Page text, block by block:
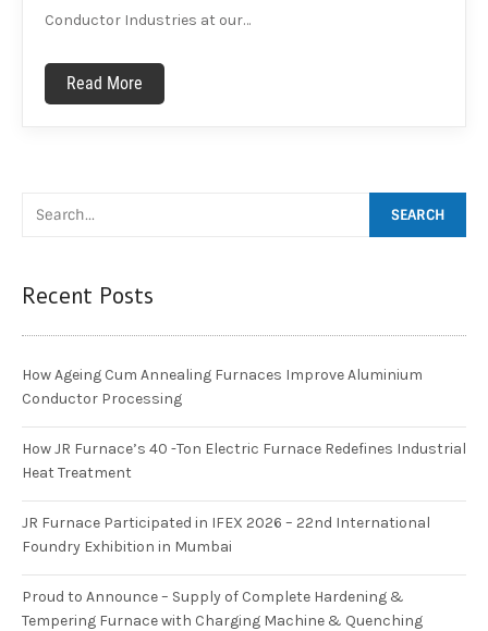
Conductor Industries at our…
Read More
Recent Posts
How Ageing Cum Annealing Furnaces Improve Aluminium
Conductor Processing
How JR Furnace’s 40 -Ton Electric Furnace Redefines Industrial
Heat Treatment
JR Furnace Participated in IFEX 2026 – 22nd International
Foundry Exhibition in Mumbai
Proud to Announce – Supply of Complete Hardening &
Tempering Furnace with Charging Machine & Quenching